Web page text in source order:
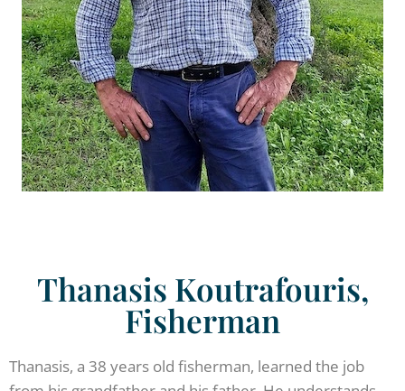
Thanasis Koutrafouris,
Fisherman
Thanasis, a 38 years old fisherman, learned the job